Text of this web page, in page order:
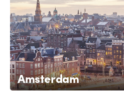
Amsterdam